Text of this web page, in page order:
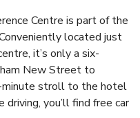
Centre is part of the
located just
it’s only a six-
New Street to
minute stroll to the hotel
driving, you’ll find free car